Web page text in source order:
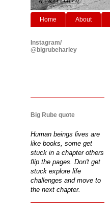
Home About
Instagram/
@bigrubeharley
Big Rube quote
Human beings lives are
like books, some get
stuck in a chapter others
flip the pages. Don't get
stuck explore life
challenges and move to
the next chapter.